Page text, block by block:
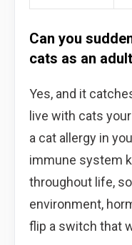
Can you
cats as an
Yes, and it
live with cats
a cat allergy in
immune system
throughout life,
environment,
flip a switch that